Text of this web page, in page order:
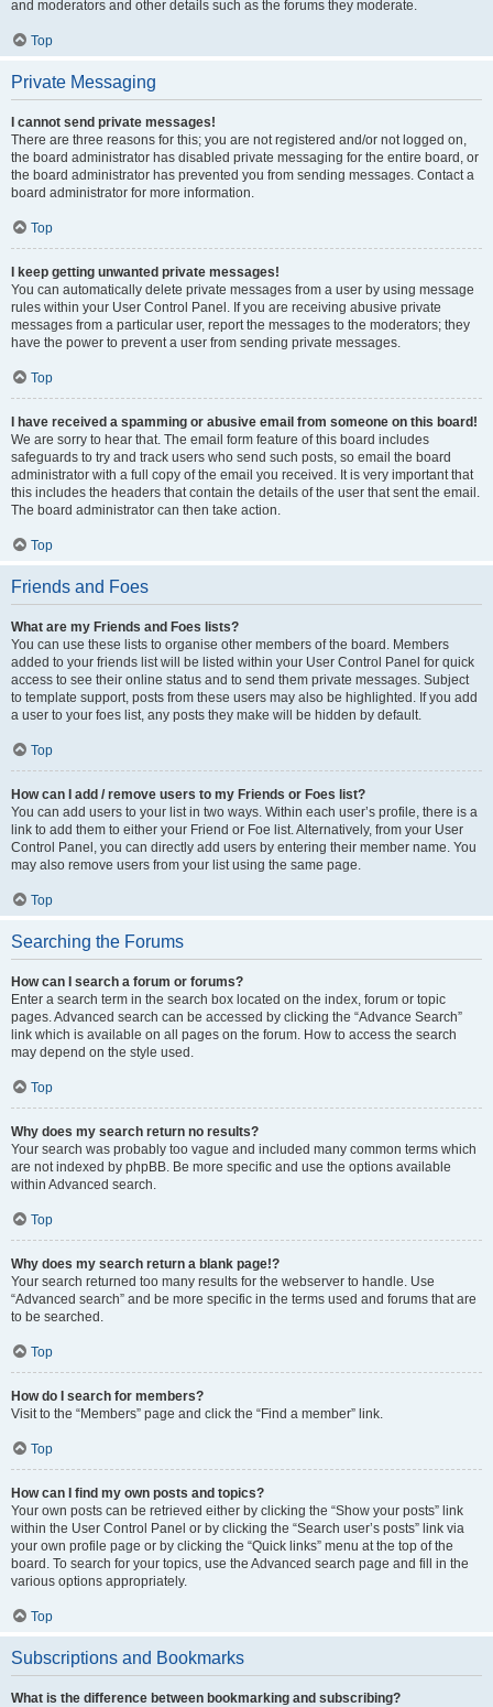
and moderators and other details such as the forums they moderate.
Top
Private Messaging
I cannot send private messages!
There are three reasons for this; you are not registered and/or not logged on,
the board administrator has disabled private messaging for the entire board, or
the board administrator has prevented you from sending messages. Contact a
board administrator for more information.
Top
I keep getting unwanted private messages!
You can automatically delete private messages from a user by using message
rules within your User Control Panel. If you are receiving abusive private
messages from a particular user, report the messages to the moderators; they
have the power to prevent a user from sending private messages.
Top
I have received a spamming or abusive email from someone on this board!
We are sorry to hear that. The email form feature of this board includes
safeguards to try and track users who send such posts, so email the board
administrator with a full copy of the email you received. It is very important that
this includes the headers that contain the details of the user that sent the email.
The board administrator can then take action.
Top
Friends and Foes
What are my Friends and Foes lists?
You can use these lists to organise other members of the board. Members
added to your friends list will be listed within your User Control Panel for quick
access to see their online status and to send them private messages. Subject
to template support, posts from these users may also be highlighted. If you add
a user to your foes list, any posts they make will be hidden by default.
Top
How can I add / remove users to my Friends or Foes list?
You can add users to your list in two ways. Within each user’s profile, there is a
link to add them to either your Friend or Foe list. Alternatively, from your User
Control Panel, you can directly add users by entering their member name. You
may also remove users from your list using the same page.
Top
Searching the Forums
How can I search a forum or forums?
Enter a search term in the search box located on the index, forum or topic
pages. Advanced search can be accessed by clicking the “Advance Search”
link which is available on all pages on the forum. How to access the search
may depend on the style used.
Top
Why does my search return no results?
Your search was probably too vague and included many common terms which
are not indexed by phpBB. Be more specific and use the options available
within Advanced search.
Top
Why does my search return a blank page!?
Your search returned too many results for the webserver to handle. Use
“Advanced search” and be more specific in the terms used and forums that are
to be searched.
Top
How do I search for members?
Visit to the “Members” page and click the “Find a member” link.
Top
How can I find my own posts and topics?
Your own posts can be retrieved either by clicking the “Show your posts” link
within the User Control Panel or by clicking the “Search user’s posts” link via
your own profile page or by clicking the “Quick links” menu at the top of the
board. To search for your topics, use the Advanced search page and fill in the
various options appropriately.
Top
Subscriptions and Bookmarks
What is the difference between bookmarking and subscribing?